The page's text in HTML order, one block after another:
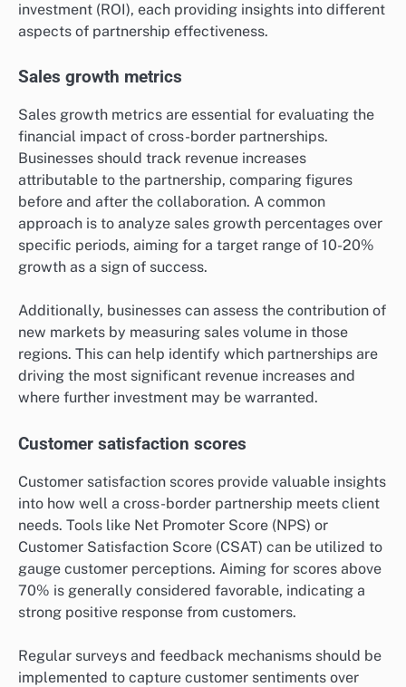
investment (ROI), each providing insights into different
aspects of partnership effectiveness.
Sales growth metrics
Sales growth metrics are essential for evaluating the
financial impact of cross-border partnerships.
Businesses should track revenue increases
attributable to the partnership, comparing figures
before and after the collaboration. A common
approach is to analyze sales growth percentages over
specific periods, aiming for a target range of 10-20%
growth as a sign of success.
Additionally, businesses can assess the contribution of
new markets by measuring sales volume in those
regions. This can help identify which partnerships are
driving the most significant revenue increases and
where further investment may be warranted.
Customer satisfaction scores
Customer satisfaction scores provide valuable insights
into how well a cross-border partnership meets client
needs. Tools like Net Promoter Score (NPS) or
Customer Satisfaction Score (CSAT) can be utilized to
gauge customer perceptions. Aiming for scores above
70% is generally considered favorable, indicating a
strong positive response from customers.
Regular surveys and feedback mechanisms should be
implemented to capture customer sentiments over